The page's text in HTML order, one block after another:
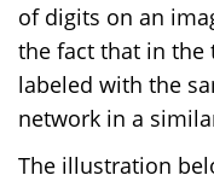
of digits on an
the fact that in the
labeled with the
network in a
The illustration